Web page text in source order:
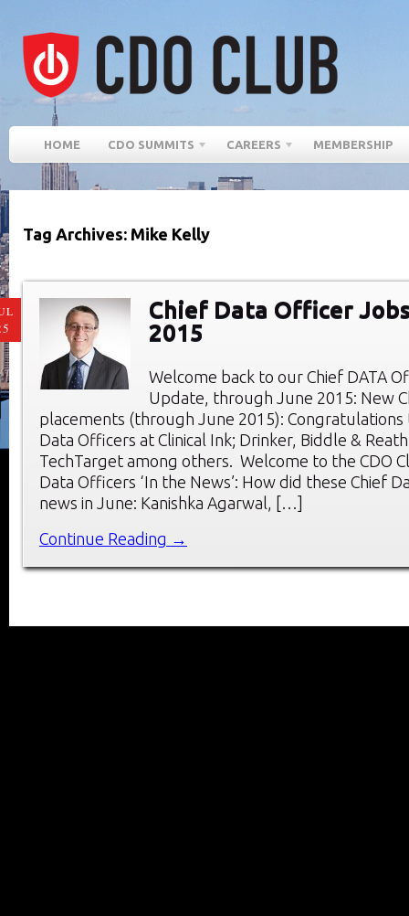
HOME CDO SUMMITS CAREERS MEMBERSHIP
Tag Archives: Mike Kelly
Chief Data Officer
2015
Welcome back to our Chief DATA
Update, through June 2015: New
placements (through June 2015): Congratulations
Data Officers at Clinical Ink; Drinker, Biddle &
TechTarget among others. Welcome to the CDO
Data Officers ‘In the News’: How did these Chief
news in June: Kanishka Agarwal, […]
Continue Reading →